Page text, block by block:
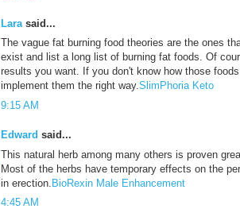
Lara said...
The vague fat burning food theories are the ones
exist and list a long list of burning fat foods. Of
results you want. If you don't know how those
implement them the right way.SlimPhoria Keto
9:15 AM
Edward said...
This natural herb among many others is proven
Most of the herbs have temporary effects on the
in erection. BioRexin Male Enhancement
4:45 AM